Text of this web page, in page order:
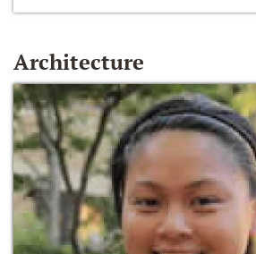
Architecture